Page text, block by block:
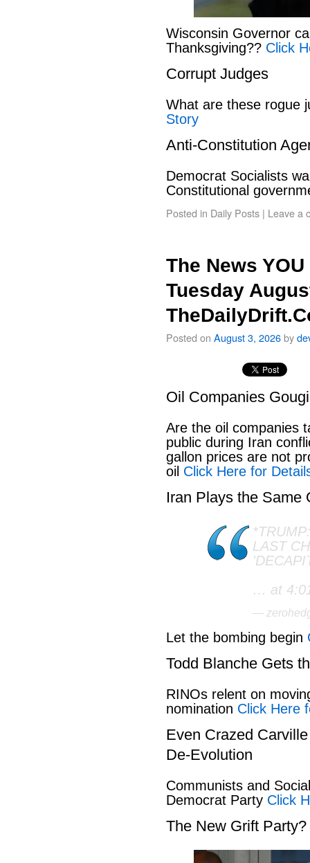
Wisconsin Governor
Thanksgiving?? Click
Corrupt Judges
What are these rogue
Story
Anti-Constitution
Democrat Socialists
Constitutional
Posted in Daily Posts | Leave a
The News
Tuesday
Posted on August 3, 2026by
Oil Companies
Are the oil companies
public during Iran
gallon prices are not
oil Click Here for
Iran Plays the Same
LAST
… at
—
Let the bombing begin
Todd Blanche Gets
RINOs relent on
nomination Click Here
Even Crazed
De-Evolution
Communists and
Democrat Party Click
The New Grift Party?